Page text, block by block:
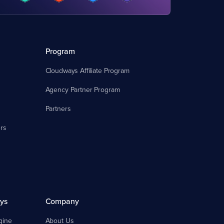
Program
Cloudways Affiliate Program
Agency Partner Program
Partners
Company
About Us